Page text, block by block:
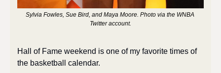
Sylvia Fowles, Sue Bird, and Maya Moore. Photo via the WNBA
Twitter account.
Hall of Fame weekend is one of my favorite times of
the basketball calendar.